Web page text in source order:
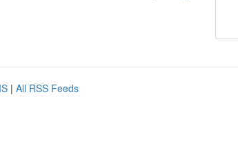
| All RSS Feeds